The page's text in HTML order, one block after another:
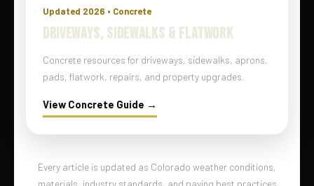
Updated 2026 • Concrete
DRIVEWAYS, SIDEWALKS & FLATWORK
Concrete resources for driveways, sidewalks, aprons,
pads, flatwork, repairs, and property upgrades.
View Concrete Guide →
Every article is updated as Colorado weather conditions,